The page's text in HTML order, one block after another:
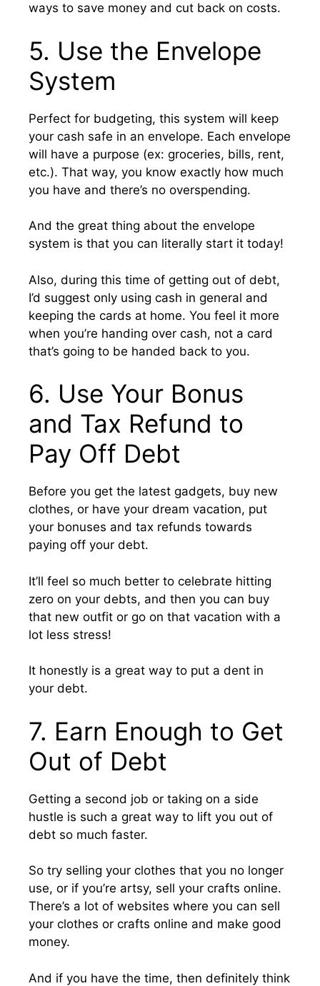
ways to save money and cut back on costs.
5. Use the Envelope
System
Perfect for budgeting, this system will keep
your cash safe in an envelope. Each envelope
will have a purpose (ex: groceries, bills, rent,
etc.). That way, you know exactly how much
you have and there’s no overspending.
And the great thing about the envelope
system is that you can literally start it today!
Also, during this time of getting out of debt,
I’d suggest only using cash in general and
keeping the cards at home. You feel it more
when you’re handing over cash, not a card
that’s going to be handed back to you.
6. Use Your Bonus
and Tax Refund to
Pay Off Debt
Before you get the latest gadgets, buy new
clothes, or have your dream vacation, put
your bonuses and tax refunds towards
paying off your debt.
It’ll feel so much better to celebrate hitting
zero on your debts, and then you can buy
that new outfit or go on that vacation with a
lot less stress!
It honestly is a great way to put a dent in
your debt.
7. Earn Enough to Get
Out of Debt
Getting a second job or taking on a side
hustle is such a great way to lift you out of
debt so much faster.
So try selling your clothes that you no longer
use, or if you’re artsy, sell your crafts online.
There’s a lot of websites where you can sell
your clothes or crafts online and make good
money.
And if you have the time, then definitely think